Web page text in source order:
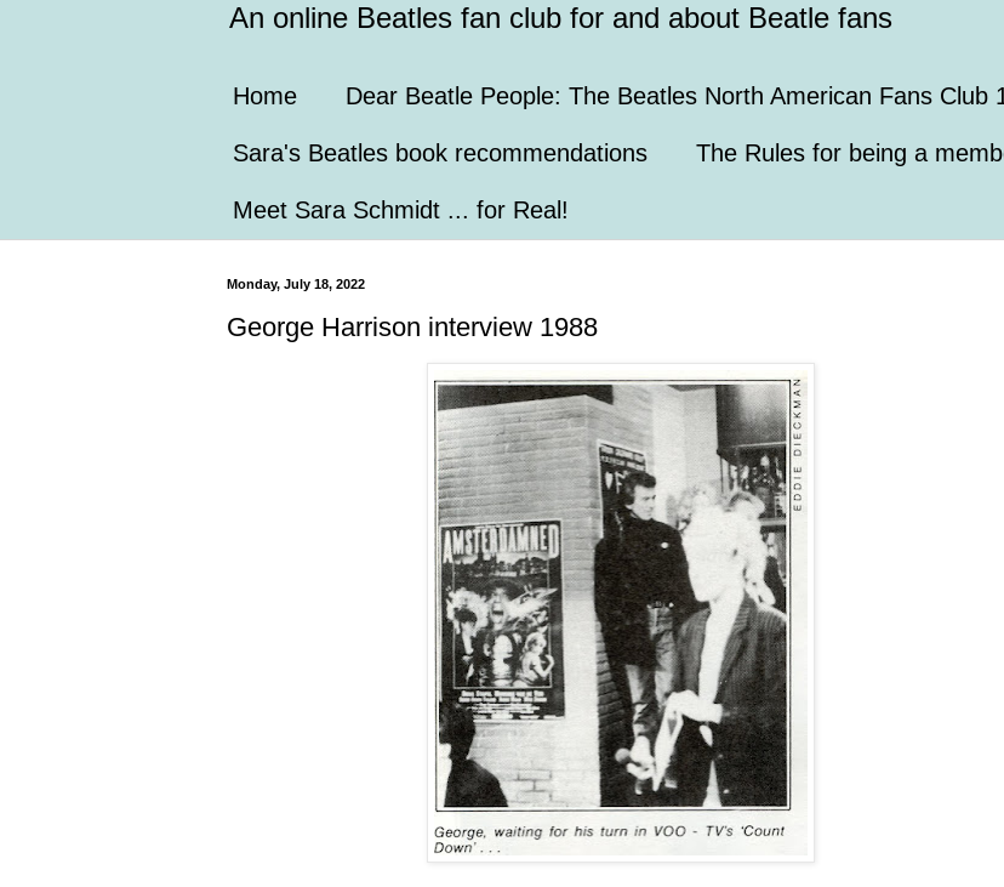
An online Beatles fan club for and about Beatle fans
Home Dear Beatle People: The Beatles North American Fans Club
Sara's Beatles book recommendations The Rules for being a
Meet Sara Schmidt ... for Real!
Monday, July 18, 2022
George Harrison interview 1988